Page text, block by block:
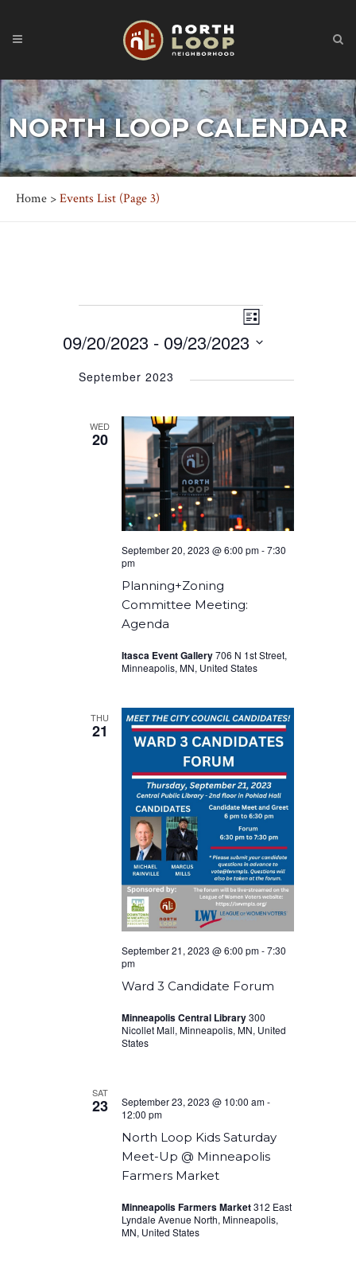
NORTH LOOP CALENDAR
Home >Events List (Page 3)
Views
Navigation
Event
Navigation
List
09/20/2023 - 09/23/2023
date.
September 2023
WED
20
Planning+Zoning
Committee Meeting:
Agenda
September 20, 2023 @ 6:00 pm-7:30
pm
Itasca Event Gallery706 N 1st Street,
Minneapolis, MN, United States
THU
21
Ward 3 Candidate Forum
September 21, 2023 @ 6:00 pm-7:30
pm
Minneapolis Central Library300
Nicollet Mall, Minneapolis, MN, United
States
SAT
23
North Loop Kids Saturday
Meet-Up @ Minneapolis
Farmers Market
September 23, 2023 @ 10:00 am-
12:00 pm
Minneapolis Farmers Market312 East
Lyndale Avenue North, Minneapolis,
MN, United States